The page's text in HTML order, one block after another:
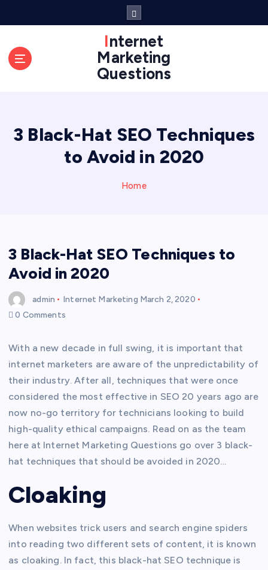
Internet
Marketing
Questions
3 Black-Hat SEO Techniques
to Avoid in 2020
Home
3 Black-Hat SEO Techniques to
Avoid in 2020
admin Internet Marketing March 2, 2020
0 Comments
With a new decade in full swing, it is important that
internet marketers are aware of the unpredictability of
their industry. After all, techniques that were once
considered the most effective in SEO 20 years ago are
now no-go territory for technicians looking to build
high-quality ethical campaigns. Read on as the team
here at Internet Marketing Questions go over 3 black-
hat techniques that should be avoided in 2020…
Cloaking
When websites trick users and search engine spiders
into reading two different sets of content, it is known
as cloaking. In fact, this black-hat SEO technique is